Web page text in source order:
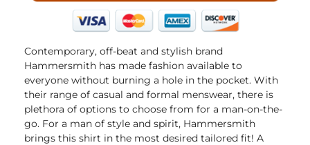
Contemporary, off-beat and stylish brand
Hammersmith has made fashion available to
everyone without burning a hole in the pocket. With
their range of casual and formal menswear, there is
plethora of options to choose from for a man-on-the-
go. For a man of style and spirit, Hammersmith
brings this shirt in the most desired tailored fit! A